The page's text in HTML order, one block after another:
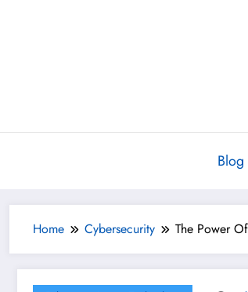
Blog
Home Cybersecurity The Power